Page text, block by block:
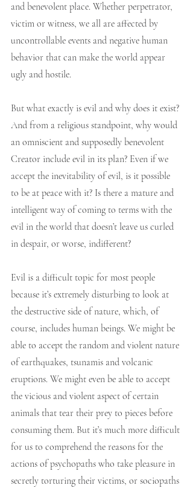
and benevolent place. Whether perpetrator,
victim or witness, we all are affected by
uncontrollable events and negative human
behavior that can make the world appear
ugly and hostile.
But what exactly is evil and why does it exist?
And from a religious standpoint, why would
an omniscient and supposedly benevolent
Creator include evil in its plan? Even if we
accept the inevitability of evil, is it possible
to be at peace with it? Is there a mature and
intelligent way of coming to terms with the
evil in the world that doesn’t leave us curled
in despair, or worse, indifferent?
Evil is a difficult topic for most people
because it’s extremely disturbing to look at
the destructive side of nature, which, of
course, includes human beings. We might be
able to accept the random and violent nature
of earthquakes, tsunamis and volcanic
eruptions. We might even be able to accept
the vicious and violent aspect of certain
animals that tear their prey to pieces before
consuming them. But it’s much more difficult
for us to comprehend the reasons for the
actions of psychopaths who take pleasure in
secretly torturing their victims, or sociopaths